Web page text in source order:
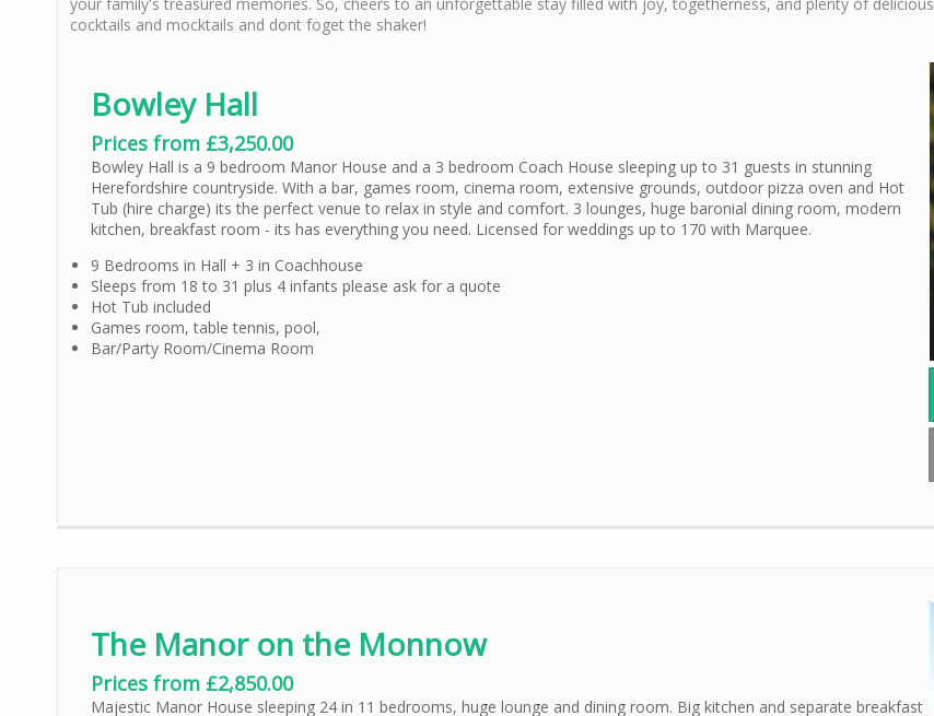
cocktails and mocktails and dont foget the shaker!
Bowley Hall
Prices from £3,250.00
Bowley Hall is a 9 bedroom Manor House and a 3 bedroom Coach House sleeping up to 31 guests in stunning
Herefordshire countryside. With a bar, games room, cinema room, extensive grounds, outdoor pizza oven and Hot
Tub (hire charge) its the perfect venue to relax in style and comfort. 3 lounges, huge baronial dining room, modern
kitchen, breakfast room - its has everything you need. Licensed for weddings up to 170 with Marquee.
9 Bedrooms in Hall + 3 in Coachhouse
Sleeps from 18 to 31 plus 4 infants please ask for a quote
Hot Tub included
Games room, table tennis, pool,
Bar/Party Room/Cinema Room
The Manor on the Monnow
Prices from £2,850.00
Majestic Manor House sleeping 24 in 11 bedrooms, huge lounge and dining room. Big kitchen and separate breakfast